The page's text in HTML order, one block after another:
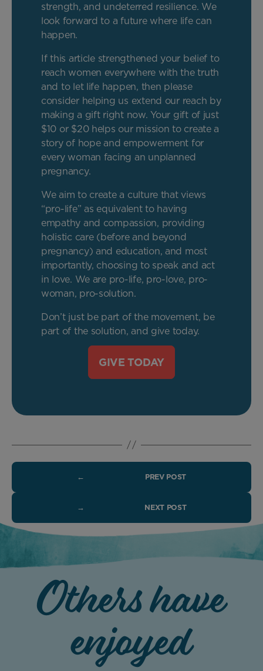
strength, and undeterred resilience. We
look forward to a future where life can
happen.
If this article strengthened your belief to
reach women everywhere with the truth
and to let life happen, then please
consider helping us extend our reach by
making a gift right now. Your gift of just
$10 or $20 helps our mission to create a
story of hope and empowerment for
every woman facing an unplanned
pregnancy.
We aim to create a culture that views
“pro-life” as equivalent to having
empathy and compassion, providing
holistic care (before and beyond
pregnancy) and education, and most
importantly, choosing to speak and act
in love. We are pro-life, pro-love, pro-
woman, pro-solution.
Don’t just be part of the movement, be
part of the solution, and give today.
GIVE TODAY
← PREV POST
→ NEXT POST
Others have
enjoyed